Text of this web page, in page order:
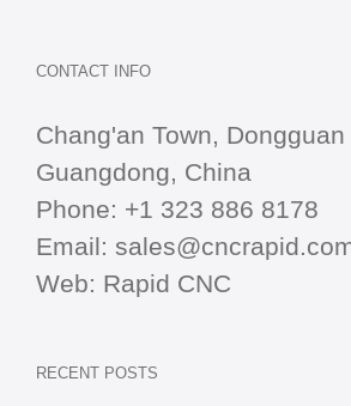
CONTACT INFO
Chang'an Town, Dongguan
Guangdong, China
Phone: +1 323 886 8178
Email:
Web: Rapid CNC
RECENT POSTS